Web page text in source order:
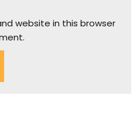
website in this browser